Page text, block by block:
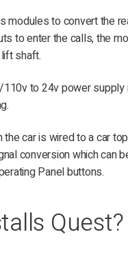
modules to convert the
to enter the calls, the
shaft.
to 24v power
the car is wired to a car
conversion which can
Panel buttons.
Quest?